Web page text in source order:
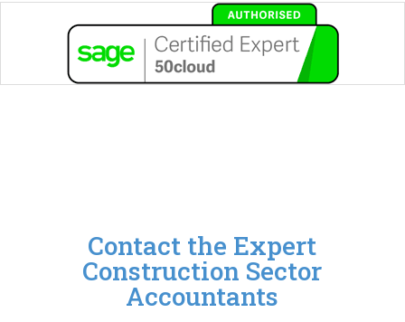
Contact the Expert
Construction Sector
Accountants